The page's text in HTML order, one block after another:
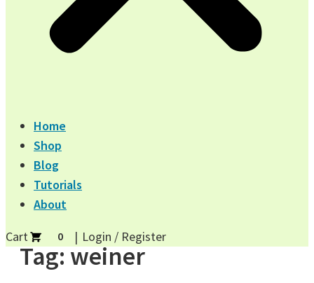
Home
Shop
Blog
Tutorials
About
Cart
0 Login / Register
Tag:weiner